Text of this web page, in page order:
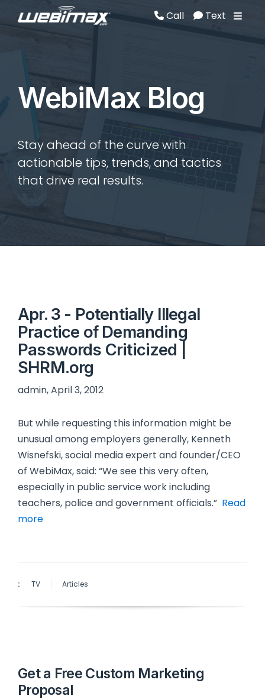
Call Text
WebiMax Blog
Stay ahead of the curve with
actionable tips, trends, and tactics
that drive real results.
Apr. 3 - Potentially Illegal
Practice of Demanding
Passwords Criticized |
SHRM.org
admin, April 3, 2012
But while requesting this information might be
unusual among employers generally, Kenneth
Wisnefski, social media expert and founder/CEO
of WebiMax, said: “We see this very often,
especially in public service work including
teachers, police and government officials.” Read
more
: TV Articles
Get a Free Custom Marketing
Proposal